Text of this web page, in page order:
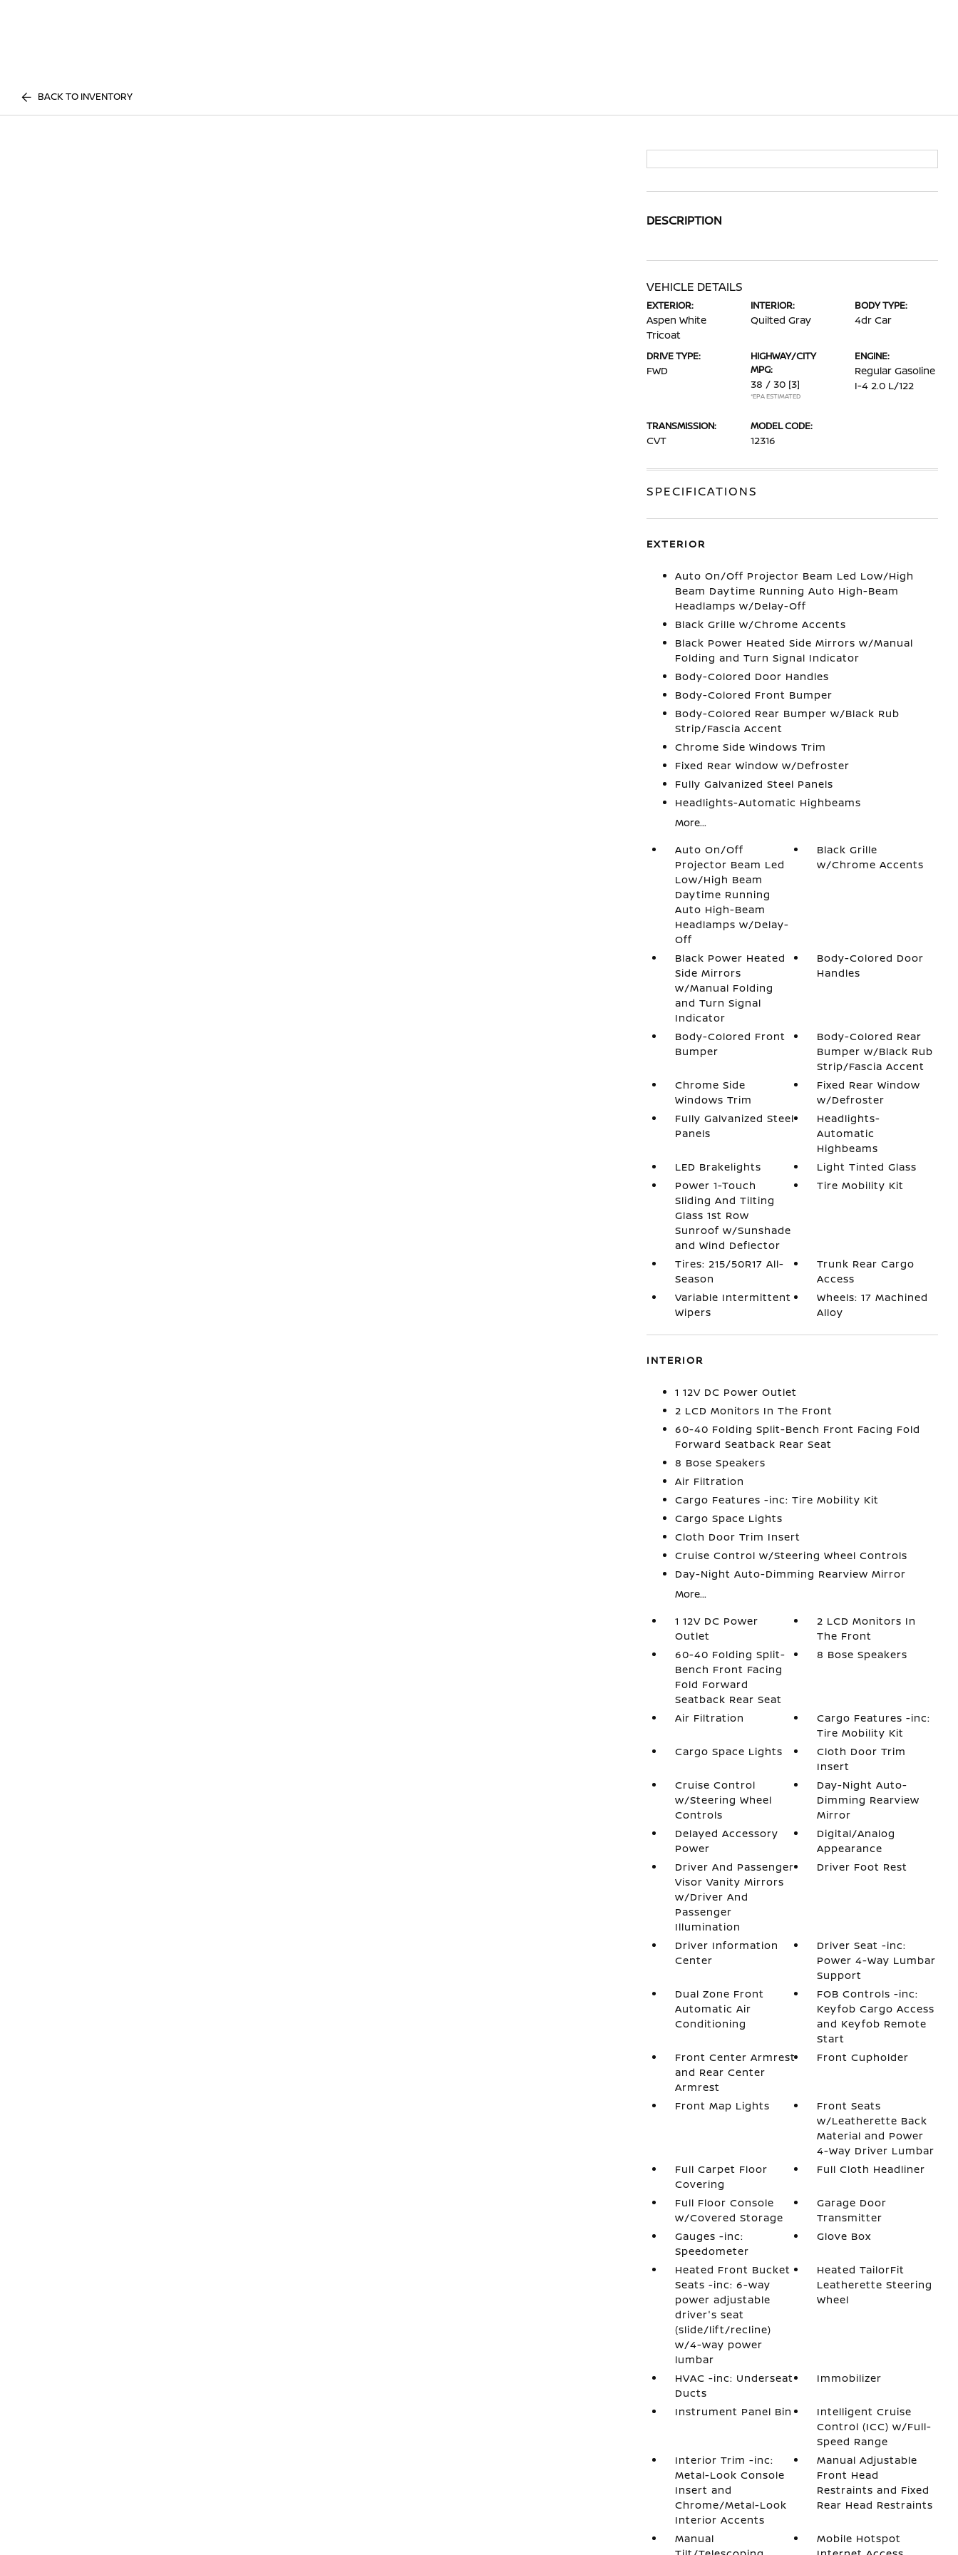
BACK TO INVENTORY
DESCRIPTION
VEHICLE DETAILS
EXTERIOR:
Aspen White
Tricoat
INTERIOR:
Quilted Gray
BODY TYPE:
4dr Car
DRIVE TYPE:
FWD
HIGHWAY/CITY
MPG:
38 / 30 [3]
*EPA ESTIMATED
ENGINE:
Regular Gasoline
I-4 2.0 L/122
TRANSMISSION:
CVT
MODEL CODE:
12316
SPECIFICATIONS
EXTERIOR
Auto On/Off Projector Beam Led Low/High
Beam Daytime Running Auto High-Beam
Headlamps w/Delay-Off
Black Grille w/Chrome Accents
Black Power Heated Side Mirrors w/Manual
Folding and Turn Signal Indicator
Body-Colored Door Handles
Body-Colored Front Bumper
Body-Colored Rear Bumper w/Black Rub
Strip/Fascia Accent
Chrome Side Windows Trim
Fixed Rear Window w/Defroster
Fully Galvanized Steel Panels
Headlights-Automatic Highbeams
More...
Auto On/Off
Projector Beam Led
Low/High Beam
Daytime Running
Auto High-Beam
Headlamps w/Delay-
Off
Black Grille
w/Chrome Accents
Black Power Heated
Side Mirrors
w/Manual Folding
and Turn Signal
Indicator
Body-Colored Door
Handles
Body-Colored Front
Bumper
Body-Colored Rear
Bumper w/Black Rub
Strip/Fascia Accent
Chrome Side
Windows Trim
Fixed Rear Window
w/Defroster
Fully Galvanized Steel
Panels
Headlights-
Automatic
Highbeams
LED Brakelights
Light Tinted Glass
Power 1-Touch
Sliding And Tilting
Glass 1st Row
Sunroof w/Sunshade
and Wind Deflector
Tire Mobility Kit
Tires: 215/50R17 All-
Season
Trunk Rear Cargo
Access
Variable Intermittent
Wipers
Wheels: 17 Machined
Alloy
INTERIOR
1 12V DC Power Outlet
2 LCD Monitors In The Front
60-40 Folding Split-Bench Front Facing Fold
Forward Seatback Rear Seat
8 Bose Speakers
Air Filtration
Cargo Features -inc: Tire Mobility Kit
Cargo Space Lights
Cloth Door Trim Insert
Cruise Control w/Steering Wheel Controls
Day-Night Auto-Dimming Rearview Mirror
More...
1 12V DC Power
Outlet
2 LCD Monitors In
The Front
60-40 Folding Split-
Bench Front Facing
Fold Forward
Seatback Rear Seat
8 Bose Speakers
Air Filtration
Cargo Features -inc:
Tire Mobility Kit
Cargo Space Lights
Cloth Door Trim
Insert
Cruise Control
w/Steering Wheel
Controls
Day-Night Auto-
Dimming Rearview
Mirror
Delayed Accessory
Power
Digital/Analog
Appearance
Driver And Passenger
Visor Vanity Mirrors
w/Driver And
Passenger
Illumination
Driver Foot Rest
Driver Information
Center
Driver Seat -inc:
Power 4-Way Lumbar
Support
Dual Zone Front
Automatic Air
Conditioning
FOB Controls -inc:
Keyfob Cargo Access
and Keyfob Remote
Start
Front Center Armrest
and Rear Center
Armrest
Front Cupholder
Front Map Lights
Front Seats
w/Leatherette Back
Material and Power
4-Way Driver Lumbar
Full Carpet Floor
Covering
Full Cloth Headliner
Full Floor Console
w/Covered Storage
Garage Door
Transmitter
Gauges -inc:
Speedometer
Glove Box
Heated Front Bucket
Seats -inc: 6-way
power adjustable
driver's seat
(slide/lift/recline)
w/4-way power
lumbar
Heated TailorFit
Leatherette Steering
Wheel
HVAC -inc: Underseat
Ducts
Immobilizer
Instrument Panel Bin
Intelligent Cruise
Control (ICC) w/Full-
Speed Range
Interior Trim -inc:
Metal-Look Console
Insert and
Chrome/Metal-Look
Interior Accents
Manual Adjustable
Front Head
Restraints and Fixed
Rear Head Restraints
Manual
Mobile Hotspot